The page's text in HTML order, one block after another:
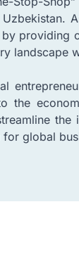
providing
landscape
the
the
global